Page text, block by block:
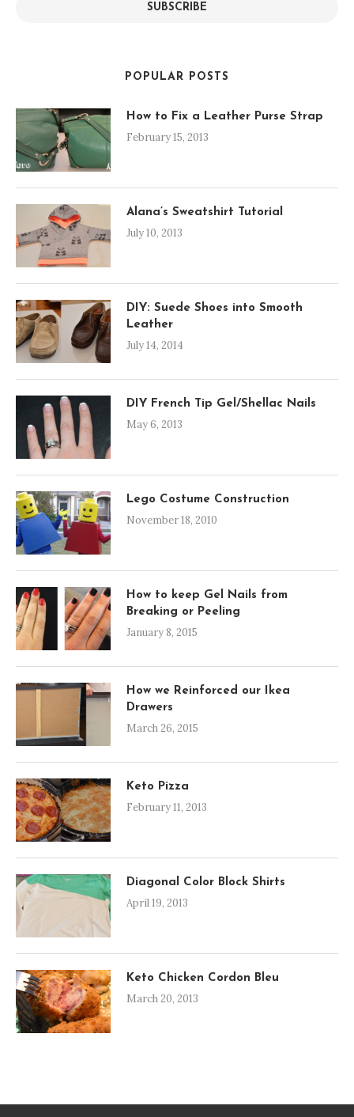
SUBSCRIBE
POPULAR POSTS
How to Fix a Leather Purse Strap
February 15, 2013
Alana’s Sweatshirt Tutorial
July 10, 2013
DIY: Suede Shoes into Smooth
Leather
July 14, 2014
DIY French Tip Gel/Shellac Nails
May 6, 2013
Lego Costume Construction
November 18, 2010
How to keep Gel Nails from
Breaking or Peeling
January 8, 2015
How we Reinforced our Ikea
Drawers
March 26, 2015
Keto Pizza
February 11, 2013
Diagonal Color Block Shirts
April 19, 2013
Keto Chicken Cordon Bleu
March 20, 2013